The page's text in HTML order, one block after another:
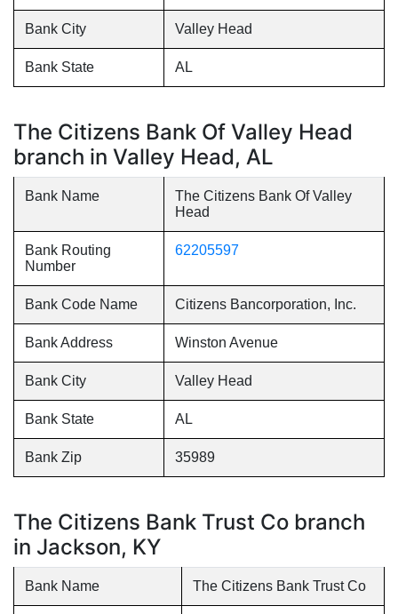
Bank City Valley Head
Bank State AL
The Citizens Bank Of Valley Head
branch in Valley Head, AL
Bank Name
The Citizens Bank Of Valley
Head
Bank Routing
Number
62205597
Bank Code Name Citizens Bancorporation, Inc.
Bank Address Winston Avenue
Bank City Valley Head
Bank State AL
Bank Zip 35989
The Citizens Bank Trust Co branch
in Jackson, KY
Bank Name The Citizens Bank Trust Co